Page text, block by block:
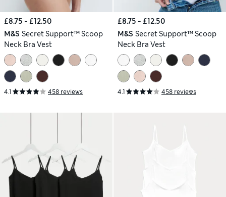
£8.75 - £12.50
M&S Secret Support™ Scoop
Neck Bra Vest
4.1 458 reviews
£8.75 - £12.50
M&S Secret Support™ Scoop
Neck Bra Vest
4.1 458 reviews